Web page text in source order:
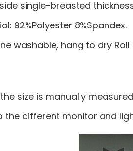
single-breasted
92%Polyester 8%Spandex.
washable, hang to dry
size is manually
the different monitor and